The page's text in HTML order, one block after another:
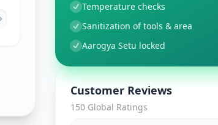
Temperature checks
Sanitization of tools & area
Aarogya Setu locked
Customer Reviews
150 Global Ratings